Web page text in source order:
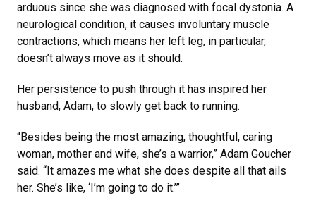
arduous since she was diagnosed with focal dystonia. A
neurological condition, it causes involuntary muscle
contractions, which means her left leg, in particular,
doesn’t always move as it should.
Her persistence to push through it has inspired her
husband, Adam, to slowly get back to running.
“Besides being the most amazing, thoughtful, caring
woman, mother and wife, she’s a warrior,” Adam Goucher
said. “It amazes me what she does despite all that ails
her. She’s like, ‘I’m going to do it.’”